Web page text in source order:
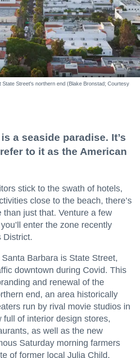
State Street's northern end (Blake Bronstad; Courtesy
a seaside paradise. It’s
to it as the American
stick to the swath of hotels,
close to the beach, there’s
than just that. Venture a few
enter the zone recently
District.
Barbara is State Street,
downtown during Covid. This
and renewal of the
end, an area historically
run by rival movie studios in
full of interior design stores,
as well as the new
Saturday morning farmers
of former local Julia Child.